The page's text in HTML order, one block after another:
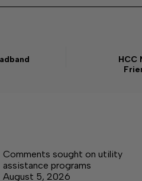
HCC
Comments sought on utility
assistance programs
August 5, 2026